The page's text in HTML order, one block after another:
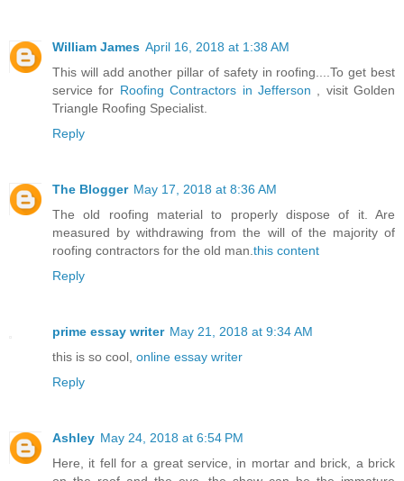
William James April 16, 2018 at 1:38 AM
This will add another pillar of safety in roofing....To get best
service for Roofing Contractors in Jefferson , visit Golden
Triangle Roofing Specialist.
Reply
The Blogger May 17, 2018 at 8:36 AM
The old roofing material to properly dispose of it. Are
measured by withdrawing from the will of the majority of
roofing contractors for the old man.this content
Reply
prime essay writer May 21, 2018 at 9:34 AM
this is so cool, online essay writer
Reply
Ashley May 24, 2018 at 6:54 PM
Here, it fell for a great service, in mortar and brick, a brick